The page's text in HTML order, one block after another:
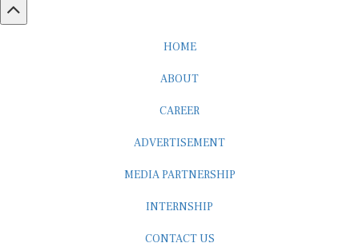
HOME
ABOUT
CAREER
ADVERTISEMENT
MEDIA PARTNERSHIP
INTERNSHIP
CONTACT US